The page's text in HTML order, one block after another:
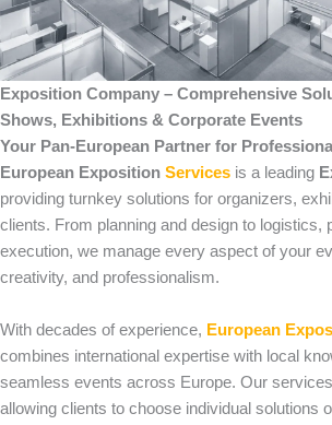
Exposition Company – Comprehensive
Shows, Exhibitions & Corporate Events
Your Pan-European Partner for
European Exposition Services is a leading
providing turnkey solutions for organizers,
clients. From planning and design to logistics,
execution, we manage every aspect of your
creativity, and professionalism.
With decades of experience, European
combines international expertise with local
seamless events across Europe. Our
allowing clients to choose individual solutions